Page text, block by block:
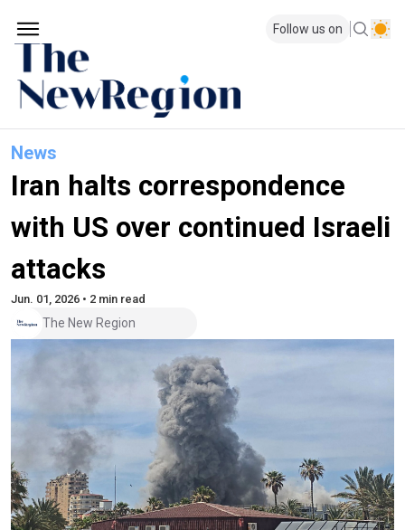
Follow us on
News
Iran halts correspondence
with US over continued Israeli
attacks
Jun. 01, 2026 • 2 min read
The New Region